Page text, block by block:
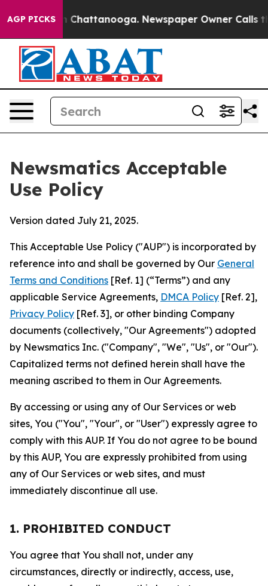
AGP PICKS
in Chattanooga. Newspaper Owner Calls the
Newsmatics Acceptable
Use Policy
Version dated July 21, 2025.
This Acceptable Use Policy ("AUP") is incorporated by
reference into and shall be governed by Our General
Terms and Conditions [Ref. 1] (“Terms”) and any
applicable Service Agreements, DMCA Policy [Ref. 2],
Privacy Policy [Ref. 3], or other binding Company
documents (collectively, "Our Agreements") adopted
by Newsmatics Inc. ("Company", "We", "Us", or "Our").
Capitalized terms not defined herein shall have the
meaning ascribed to them in Our Agreements.
By accessing or using any of Our Services or web
sites, You ("You", "Your", or "User") expressly agree to
comply with this AUP. If You do not agree to be bound
by this AUP, You are expressly prohibited from using
any of Our Services or web sites, and must
immediately discontinue all use.
1. PROHIBITED CONDUCT
You agree that You shall not, under any
circumstances, directly or indirectly, access, use,